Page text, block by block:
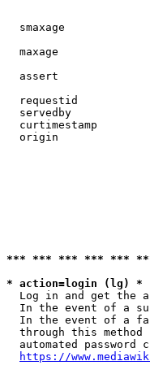
smaxage
maxage
assert
requestid
servedby
curtimestamp
origin
*** *** *** *** ***
* action=login (lg) *
Log in and get the
In the event of a
In the event of a
through this method
automated password
https://